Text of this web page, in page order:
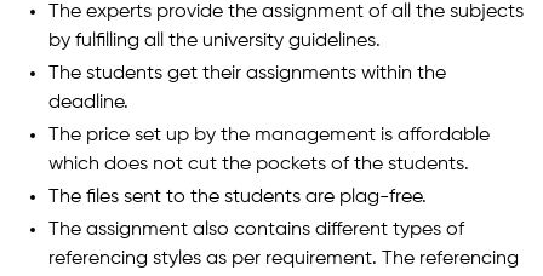
The experts provide the assignment of all the subjects
by fulfilling all the university guidelines.
The students get their assignments within the
deadline.
The price set up by the management is affordable
which does not cut the pockets of the students.
The files sent to the students are plag-free.
The assignment also contains different types of
referencing styles as per requirement. The referencing